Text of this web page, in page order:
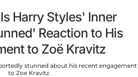
Harry Styles' Inner
Reaction to His
to Zoë Kravitz
stunned about his recent engagement
to Zoe Kravitz.